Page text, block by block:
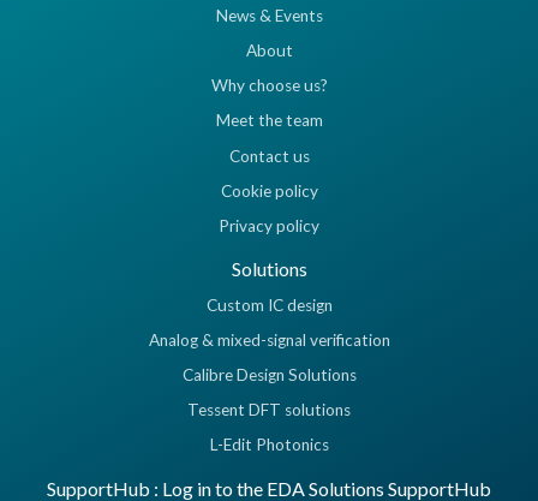
News & Events
About
Why choose us?
Meet the team
Contact us
Cookie policy
Privacy policy
Solutions
Custom IC design
Analog & mixed-signal verification
Calibre Design Solutions
Tessent DFT solutions
L-Edit Photonics
SupportHub : Log in to the EDA Solutions SupportHub